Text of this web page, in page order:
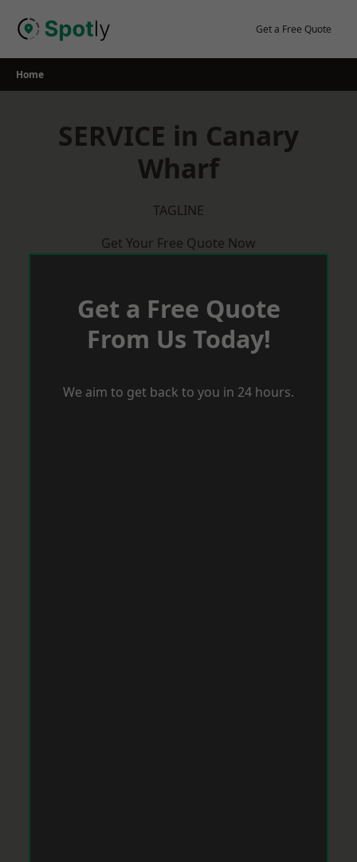
Get a Free Quote
Home
SERVICE in Canary
Wharf
TAGLINE
Get Your Free Quote Now
Get a Free Quote
From Us Today!
We aim to get back to you in 24 hours.